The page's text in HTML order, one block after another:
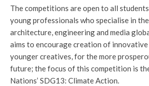
The competitions are open to all
young professionals who specialise in
architecture, engineering and media
aims to encourage creation of
younger creatives, for the more
future; the focus of this competition is
Nations’ SDG13: Climate Action.